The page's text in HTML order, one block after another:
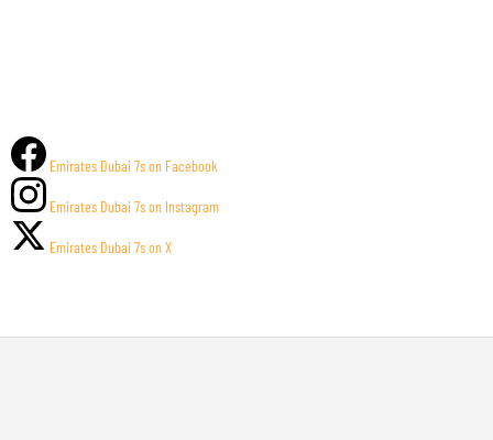
Emirates Dubai 7s on Facebook
Emirates Dubai 7s on Instagram
Emirates Dubai 7s on X